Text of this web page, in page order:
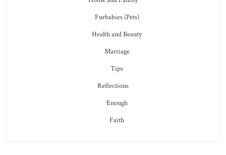
Furbabies (Pets)
Health and Beauty
Marriage
Tips
Reflections
Enough
Faith